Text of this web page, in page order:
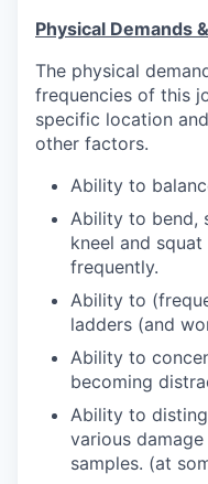
Physical Demands
The physical
frequencies of this
specific location
other factors.
Ability to
Ability to bend,
kneel and
frequently.
Ability to
ladders (and
Ability to
becoming
Ability to
various
samples. (at